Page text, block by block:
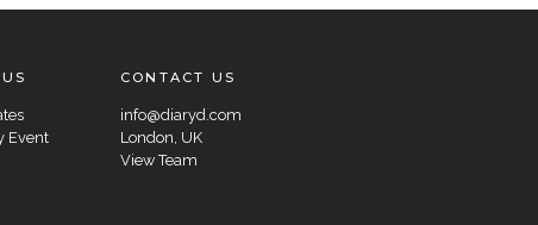
Event
CONTACT US
info@diaryd.com
London, UK
View Team